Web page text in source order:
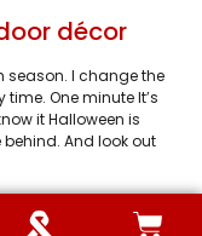
décor
season. I change the
One minute It’s
it Halloween is
And look out